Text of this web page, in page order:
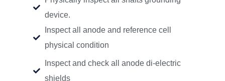
device.
Inspect all anode and reference cell
physical condition
Inspect and check all anode di-electric
shields